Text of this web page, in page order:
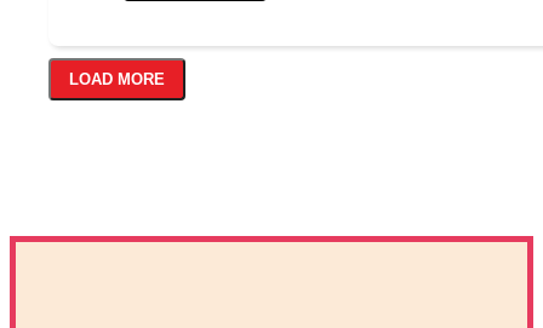
LOAD MORE